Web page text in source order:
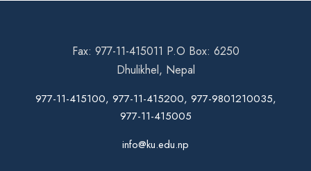
Fax: 977-11-415011 P.O Box: 6250
Dhulikhel, Nepal
977-11-415100, 977-11-415200, 977-9801210035,
977-11-415005
info@ku.edu.np